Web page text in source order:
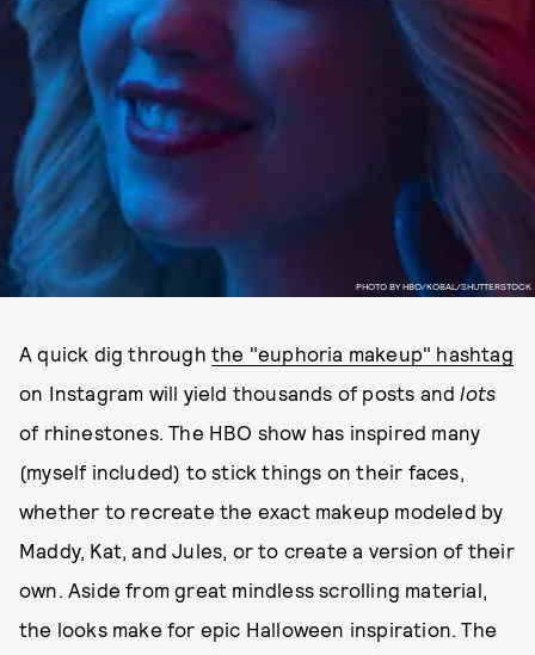
PHOTO BY HBO/KOBAL/SHUTTERSTOCK
A quick dig through the "euphoria makeup" hashtag
on Instagram will yield thousands of posts andlots
of rhinestones. The HBO show has inspired many
(myself included) to stick things on their faces,
whether to recreate the exact makeup modeled by
Maddy, Kat, and Jules, or to create a version of their
own. Aside from great mindless scrolling material,
the looks make for epic Halloween inspiration. The